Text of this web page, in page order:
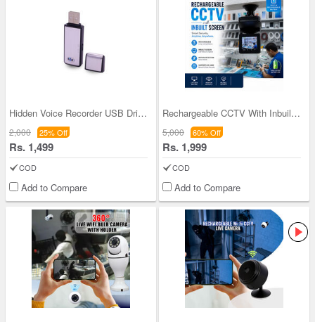
Hidden Voice Recorder USB Drive (UFD)
2,000 25% Off
Rs. 1,499
COD
Add to Compare
Rechargeable CCTV With Inbuilt Scree (CCTV42)
5,000 60% Off
Rs. 1,999
COD
Add to Compare